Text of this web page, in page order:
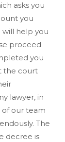
asks you
you
will help you
proceed
you
the court
lawyer, in
of our team
The
decree is